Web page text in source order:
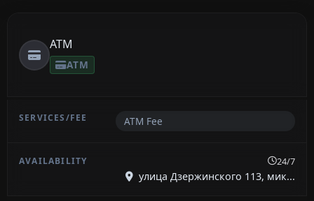
ATM
ATM
ATM Fee
24/7
улица Дзержинского 113, мик...